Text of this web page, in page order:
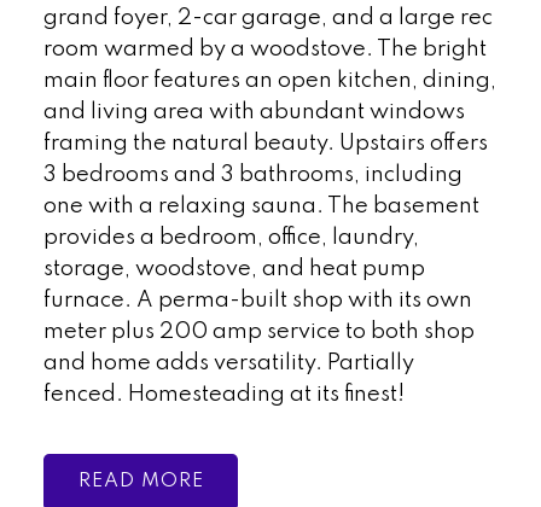
grand foyer, 2-car garage, and a large rec
room warmed by a woodstove. The bright
main floor features an open kitchen, dining,
and living area with abundant windows
framing the natural beauty. Upstairs offers
3 bedrooms and 3 bathrooms, including
one with a relaxing sauna. The basement
provides a bedroom, office, laundry,
storage, woodstove, and heat pump
furnace. A perma-built shop with its own
meter plus 200 amp service to both shop
and home adds versatility. Partially
fenced. Homesteading at its finest!
READ